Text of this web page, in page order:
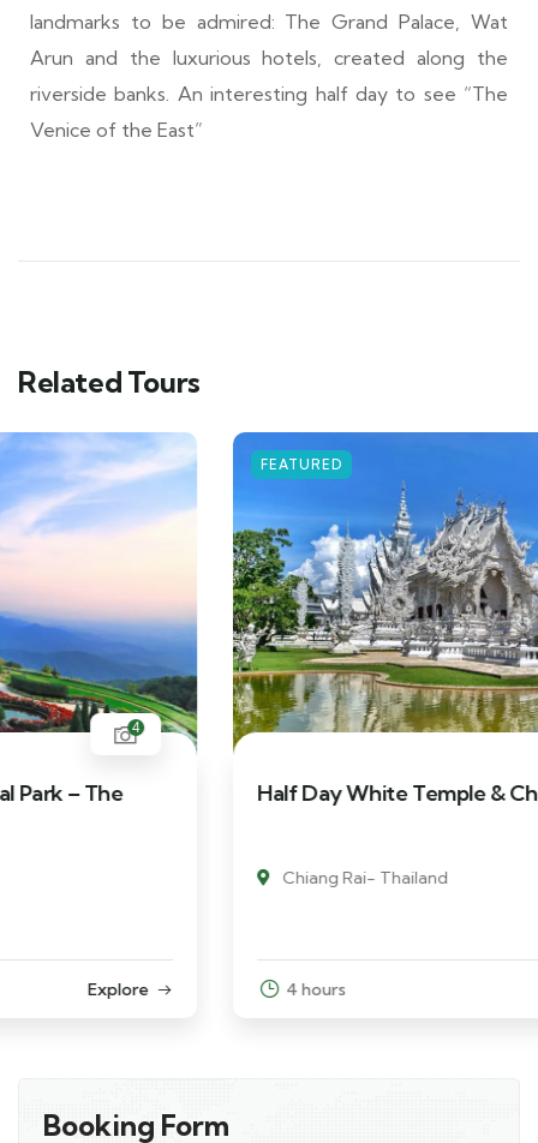
landmarks to be admired: The Grand Palace, Wat
Arun and the luxurious hotels, created along the
riverside banks. An interesting half day to see “The
Venice of the East”
Related Tours
FEATURED
5
Half Day White Temple & Chiang Rai City
4 hours
Booking Form